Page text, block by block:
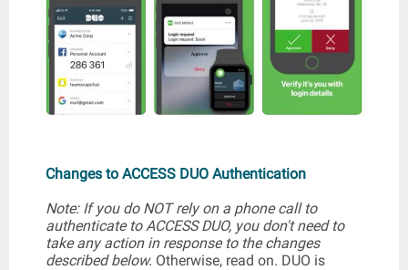
Changes to ACCESS DUO Authentication
Note: If you do NOT rely on a phone call to
authenticate to ACCESS DUO, you don't need to
take any action in response to the changes
described below. Otherwise, read on. DUO is